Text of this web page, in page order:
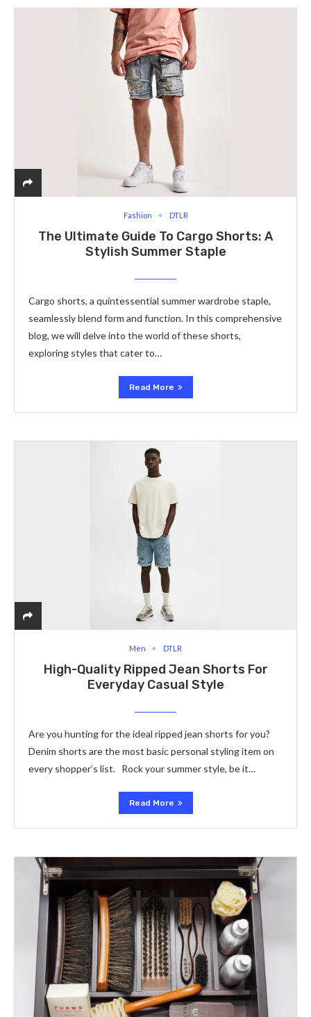
Fashion DTLR
The Ultimate Guide To Cargo Shorts: A
Stylish Summer Staple
Cargo shorts, a quintessential summer wardrobe staple,
seamlessly blend form and function. In this comprehensive
blog, we will delve into the world of these shorts,
exploring styles that cater to…
Read More
Men DTLR
High-Quality Ripped Jean Shorts For
Everyday Casual Style
Are you hunting for the ideal ripped jean shorts for you?
Denim shorts are the most basic personal styling item on
every shopper’s list. Rock your summer style, be it…
Read More